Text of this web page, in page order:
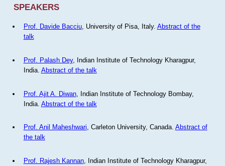
SPEAKERS
Prof. Davide Bacciu, University of Pisa, Italy. Abstract of the
talk
Prof. Palash Dey, Indian Institute of Technology Kharagpur,
India. Abstract of the talk
Prof. Ajit A. Diwan, Indian Institute of Technology Bombay,
India. Abstract of the talk
Prof. Anil Maheshwari, Carleton University, Canada. Abstract of
the talk
Prof. Rajesh Kannan, Indian Institute of Technology Kharagpur,